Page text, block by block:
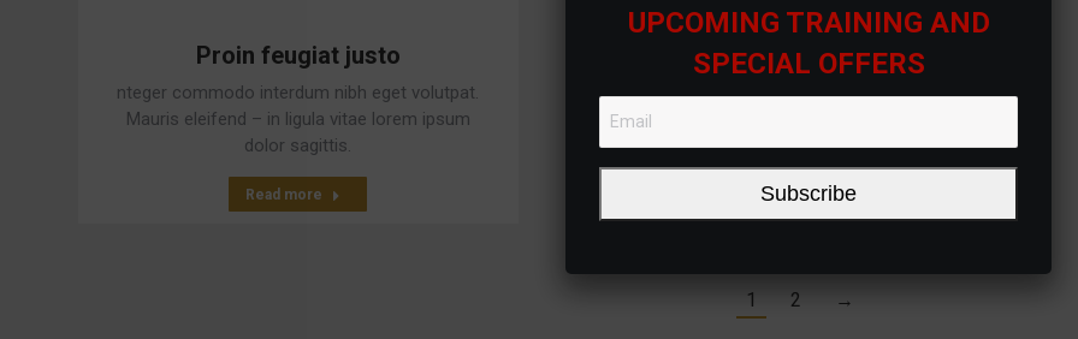
Read more
vulputate tristique urna.
Read more
Proin feugiat justo
nteger commodo interdum nibh eget volutpat.
Mauris eleifend – in ligula vitae lorem ipsum
dolor sagittis.
Read more
1 2 →
UPCOMING TRAINING AND
SPECIAL OFFERS
Subscribe